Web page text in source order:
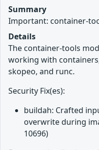
Summary
Important: container-
Details
The container-tools
working with
skopeo, and runc.
Security Fix(es):
buildah: Crafted
overwrite during
10696)